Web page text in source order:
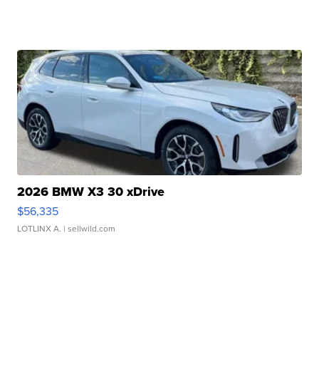
2026 BMW X3 30 xDrive
$56,335
LOTLINX A. | sellwild.com